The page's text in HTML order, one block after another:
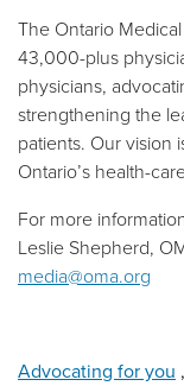
The Ontario
43,000-plus
physicians,
strengthening the
patients. Our vision
Ontario’s health-
For more
Leslie Shepherd,
media@oma.org
Advocating for you ,